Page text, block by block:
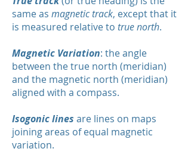
same as magnetic track, except that it
is measured relative to true north.
Magnetic Variation: the angle
between the true north (meridian)
and the magnetic north (meridian)
aligned with a compass.
Isogonic lines are lines on maps
joining areas of equal magnetic
variation.